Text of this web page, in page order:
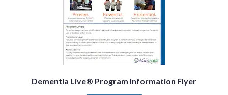
Dementia Live® Program Information Flyer